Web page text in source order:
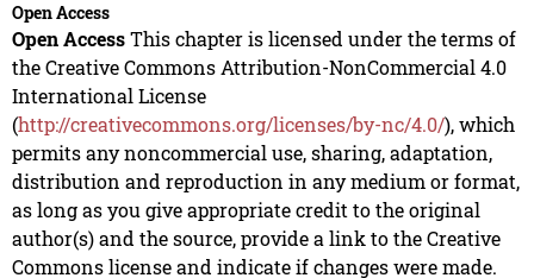
Open Access
Open AccessThis chapter is licensed under the terms of
the Creative Commons Attribution-NonCommercial 4.0
International License
(http://creativecommons.org/licenses/by-nc/4.0/), which
permits any noncommercial use, sharing, adaptation,
distribution and reproduction in any medium or format,
as long as you give appropriate credit to the original
author(s) and the source, provide a link to the Creative
Commons license and indicate if changes were made.